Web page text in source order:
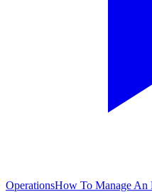
OperationsHow To Manage An